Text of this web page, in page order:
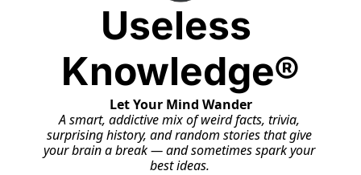
Useless
Knowledge®
Let Your Mind Wander
A smart, addictive mix of weird facts, trivia,
surprising history, and random stories that give
your brain a break — and sometimes spark your
best ideas.